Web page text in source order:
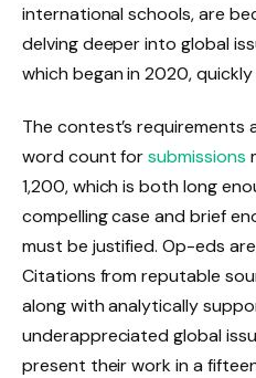
international schools, are
delving deeper into global
which began in 2020,
The contest’s requirements
word count forsubmissions
1,200, which is both long
compelling case and brief
must be justified. Op-eds
Citations from reputable
along with analytically
underappreciated global
present their work in a